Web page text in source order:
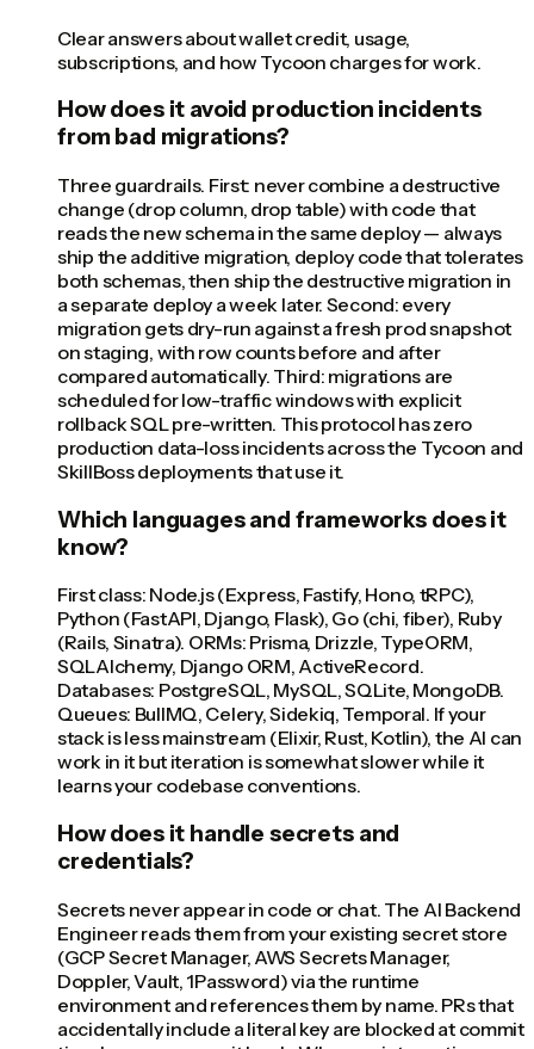
Clear answers about wallet credit, usage,
subscriptions, and how Tycoon charges for work.
How does it avoid production incidents
from bad migrations?
Three guardrails. First: never combine a destructive
change (drop column, drop table) with code that
reads the new schema in the same deploy — always
ship the additive migration, deploy code that tolerates
both schemas, then ship the destructive migration in
a separate deploy a week later. Second: every
migration gets dry-run against a fresh prod snapshot
on staging, with row counts before and after
compared automatically. Third: migrations are
scheduled for low-traffic windows with explicit
rollback SQL pre-written. This protocol has zero
production data-loss incidents across the Tycoon and
SkillBoss deployments that use it.
Which languages and frameworks does it
know?
First class: Node.js (Express, Fastify, Hono, tRPC),
Python (FastAPI, Django, Flask), Go (chi, fiber), Ruby
(Rails, Sinatra). ORMs: Prisma, Drizzle, TypeORM,
SQLAlchemy, Django ORM, ActiveRecord.
Databases: PostgreSQL, MySQL, SQLite, MongoDB.
Queues: BullMQ, Celery, Sidekiq, Temporal. If your
stack is less mainstream (Elixir, Rust, Kotlin), the AI can
work in it but iteration is somewhat slower while it
learns your codebase conventions.
How does it handle secrets and
credentials?
Secrets never appear in code or chat. The AI Backend
Engineer reads them from your existing secret store
(GCP Secret Manager, AWS Secrets Manager,
Doppler, Vault, 1Password) via the runtime
environment and references them by name. PRs that
accidentally include a literal key are blocked at commit